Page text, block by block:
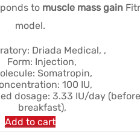
to muscle mass gain
model.
Driada Medical, ,
Form: Injection,
Somatropin,
100 IU,
dosage: 3.33 IU/day (before
breakfast),
Add to cart